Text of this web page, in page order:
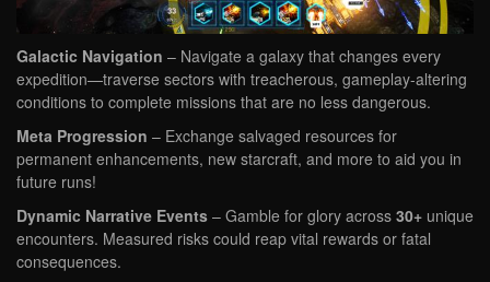
Galactic Navigation – Navigate a galaxy that changes every
expedition—traverse sectors with treacherous, gameplay-altering
conditions to complete missions that are no less dangerous.
Meta Progression – Exchange salvaged resources for
permanent enhancements, new starcraft, and more to aid you in
future runs!
Dynamic Narrative Events – Gamble for glory across 30+ unique
encounters. Measured risks could reap vital rewards or fatal
consequences.